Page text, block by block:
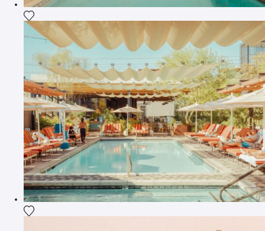
Add the photograph to my wishlist